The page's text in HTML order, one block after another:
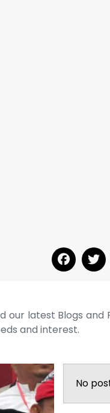
our latest Blogs and
and interest.
No